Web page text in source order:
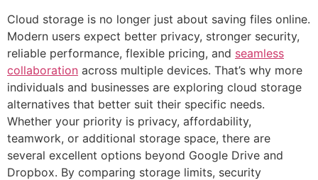
Cloud storage is no longer just about saving files online.
Modern users expect better privacy, stronger security,
reliable performance, flexible pricing, and seamless
collaboration across multiple devices. That’s why more
individuals and businesses are exploring cloud storage
alternatives that better suit their specific needs.
Whether your priority is privacy, affordability,
teamwork, or additional storage space, there are
several excellent options beyond Google Drive and
Dropbox. By comparing storage limits, security